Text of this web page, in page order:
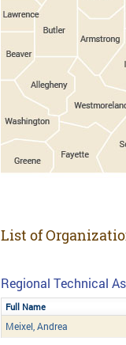
List of
Regional Technical
Full Name
Meixel, Andrea